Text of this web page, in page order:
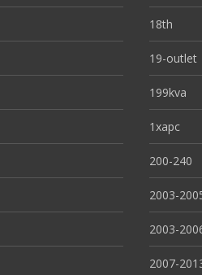
18th
19-outlet
199kva
1xapc
200-240
2003-
2003-
2007-